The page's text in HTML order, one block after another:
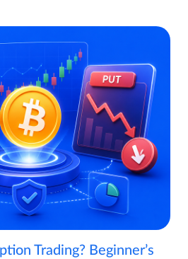
Trading? Beginner’s